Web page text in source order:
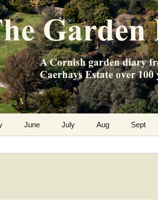
over 100 years
June July Aug Sept